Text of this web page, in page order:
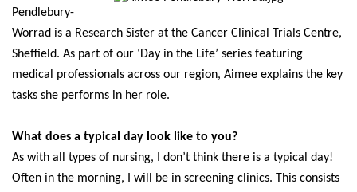
Pendlebury-
Worrad is a Research Sister at the Cancer Clinical Trials Centre,
Sheffield. As part of our ‘Day in the Life’ series featuring
medical professionals across our region, Aimee explains the key
tasks she performs in her role.
What does a typical day look like to you?
As with all types of nursing, I don’t think there is a typical day!
Often in the morning, I will be in screening clinics. This consists